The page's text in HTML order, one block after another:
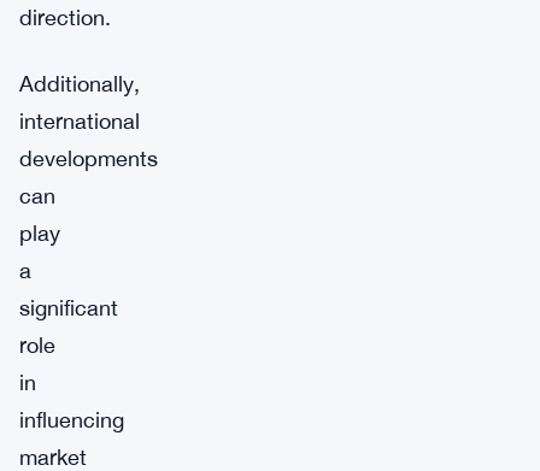
direction.
Additionally,
international
developments
can
play
a
significant
role
in
influencing
market